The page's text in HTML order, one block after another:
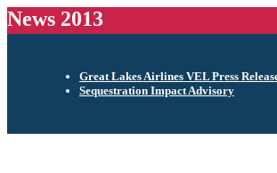
News 2013
Great Lakes Airlines VEL Press
Sequestration Impact Advisory